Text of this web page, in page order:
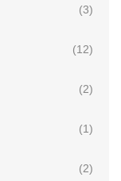
(3)
(12)
(2)
(1)
(2)